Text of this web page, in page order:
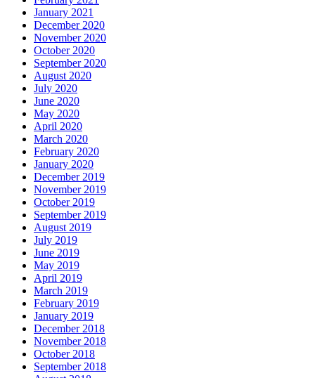
January 2021
December 2020
November 2020
October 2020
September 2020
August 2020
July 2020
June 2020
May 2020
April 2020
March 2020
February 2020
January 2020
December 2019
November 2019
October 2019
September 2019
August 2019
July 2019
June 2019
May 2019
April 2019
March 2019
February 2019
January 2019
December 2018
November 2018
October 2018
September 2018